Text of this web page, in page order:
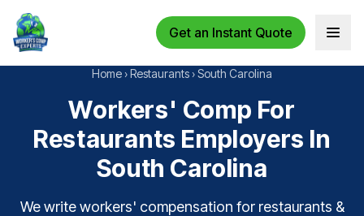
Get an Instant Quote Open
Home ›Restaurants ›South Carolina
Workers' Comp For
Restaurants Employers In
South Carolina
We write workers' compensation for restaurants &